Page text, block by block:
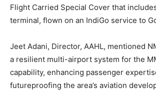
Flight Carried Special Cover that
terminal, flown on an IndiGo service to
Jeet Adani, Director, AAHL, mentioned
a resilient multi-airport system for the
capability, enhancing passenger
futureproofing the area’s aviation